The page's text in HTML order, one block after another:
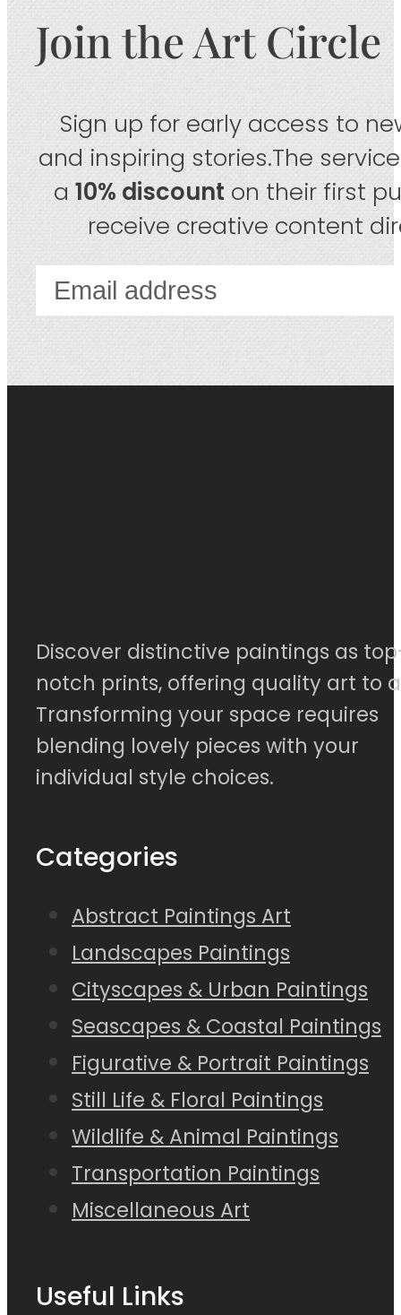
Join the Art Circle
Sign up for early access to
and inspiring stories.The
a 10% discount on their first
receive creative content
Discover distinctive paintings as
notch prints, offering quality art to
Transforming your space requires
blending lovely pieces with your
individual style choices.
Categories
Abstract Paintings Art
Landscapes Paintings
Cityscapes & Urban Paintings
Seascapes & Coastal Paintings
Figurative & Portrait Paintings
Still Life & Floral Paintings
Wildlife & Animal Paintings
Transportation Paintings
Miscellaneous Art
Useful Links